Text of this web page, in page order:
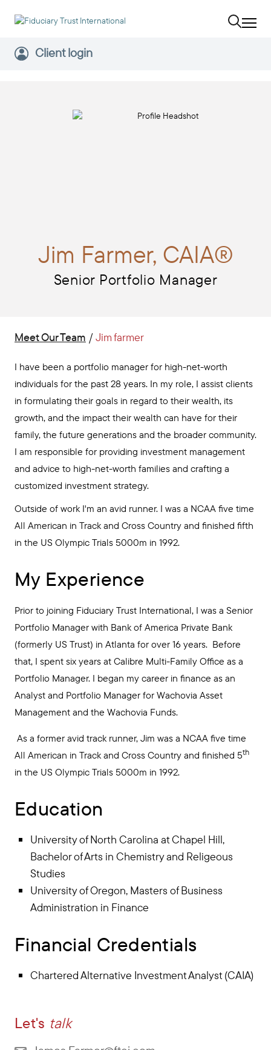
Client login
Jim Farmer, CAIA®
Senior Portfolio Manager
Meet Our Team / Jim farmer
I have been a portfolio manager for high-net-worth
individuals for the past 28 years. In my role, I assist clients
in formulating their goals in regard to their wealth, its
growth, and the impact their wealth can have for their
family, the future generations and the broader community.
I am responsible for providing investment management
and advice to high-net-worth families and crafting a
customized investment strategy.
Outside of work I'm an avid runner. I was a NCAA five time
All American in Track and Cross Country and finished fifth
in the US Olympic Trials 5000m in 1992.
My Experience
Prior to joining Fiduciary Trust International, I was a Senior
Portfolio Manager with Bank of America Private Bank
(formerly US Trust) in Atlanta for over 16 years. Before
that, I spent six years at Calibre Multi-Family Office as a
Portfolio Manager. I began my career in finance as an
Analyst and Portfolio Manager for Wachovia Asset
Management and the Wachovia Funds.
As a former avid track runner, Jim was a NCAA five time
All American in Track and Cross Country and finished 5th
in the US Olympic Trials 5000m in 1992.
Education
University of North Carolina at Chapel Hill,
Bachelor of Arts in Chemistry and Religeous
Studies
University of Oregon, Masters of Business
Administration in Finance
Financial Credentials
Chartered Alternative Investment Analyst (CAIA)
Let's talk